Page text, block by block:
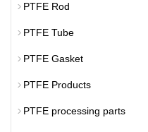
PTFE Rod
PTFE Tube
PTFE Gasket
PTFE Products
PTFE processing parts